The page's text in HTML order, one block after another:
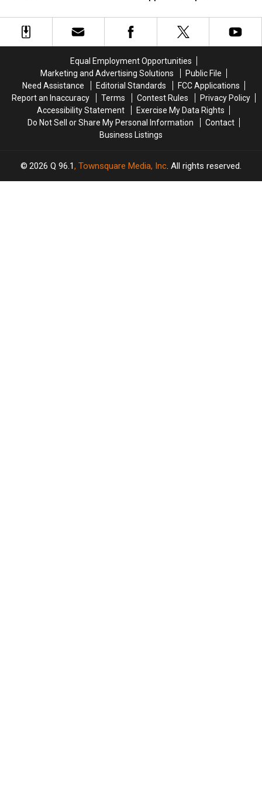
&
Possession
&
Possession
Neighbor
in
Report
Neighbor
in
Report
Equal Employment Opportunities
Marketing and Advertising Solutions
Public File
Need Assistance
Editorial Standards
FCC Applications
Report an Inaccuracy
Terms Contest Rules
Privacy Policy
Accessibility Statement
Exercise My Data Rights
Do Not Sell or Share My Personal Information
Contact
Business Listings
2026 Q 96.1, Townsquare Media, Inc. All rights reserved.